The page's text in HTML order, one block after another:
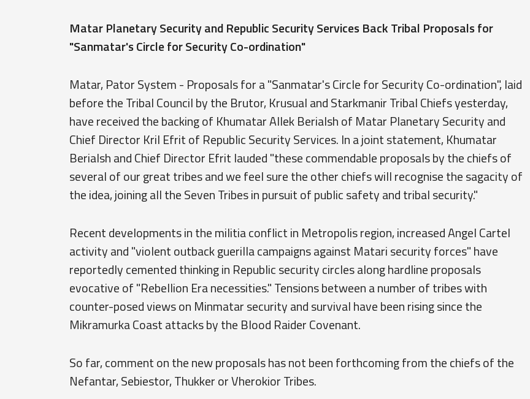
Matar Planetary Security and Republic Security Services Back Tribal Proposals for
"Sanmatar's Circle for Security Co-ordination"
Matar, Pator System - Proposals for a "Sanmatar's Circle for Security Co-ordination", laid
before the Tribal Council by the Brutor, Krusual and Starkmanir Tribal Chiefs yesterday,
have received the backing of Khumatar Allek Berialsh of Matar Planetary Security and
Chief Director Kril Efrit of Republic Security Services. In a joint statement, Khumatar
Berialsh and Chief Director Efrit lauded "these commendable proposals by the chiefs of
several of our great tribes and we feel sure the other chiefs will recognise the sagacity of
the idea, joining all the Seven Tribes in pursuit of public safety and tribal security."
Recent developments in the militia conflict in Metropolis region, increased Angel Cartel
activity and "violent outback guerilla campaigns against Matari security forces" have
reportedly cemented thinking in Republic security circles along hardline proposals
evocative of "Rebellion Era necessities." Tensions between a number of tribes with
counter-posed views on Minmatar security and survival have been rising since the
Mikramurka Coast attacks by the Blood Raider Covenant.
So far, comment on the new proposals has not been forthcoming from the chiefs of the
Nefantar, Sebiestor, Thukker or Vherokior Tribes.